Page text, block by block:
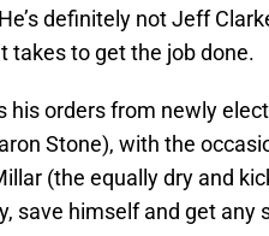
definitely not Jeff
takes to get the job done.
his orders from newly
Stone), with the
(the equally dry and
save himself and get any